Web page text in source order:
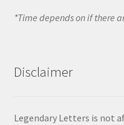
*Time depends on if there
Disclaimer
Legendary Letters is not